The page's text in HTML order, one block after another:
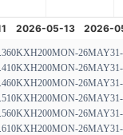
KXH200MON-26MAY31-
KXH200MON-26MAY31-
KXH200MON-26MAY31-
KXH200MON-26MAY31-
KXH200MON-26MAY31-
KXH200MON-26MAY31-